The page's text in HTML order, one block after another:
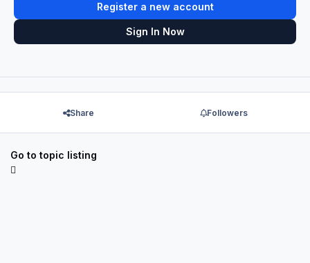
Register a new account
Sign In Now
Share Followers
Go to topic listing